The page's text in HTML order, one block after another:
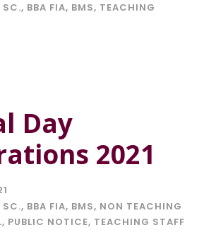
SC., BBA FIA, BMS, TEACHING
Day
2021
SC., BBA FIA, BMS, NON TEACHING
, PUBLIC NOTICE, TEACHING STAFF